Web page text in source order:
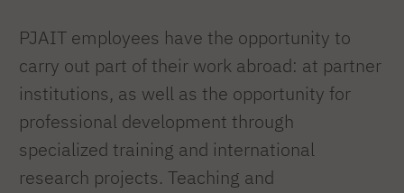
PJAIT employees have the opportunity to
carry out part of their work abroad: at partner
institutions, as well as the opportunity for
professional development through
specialized training and international
research projects. Teaching and